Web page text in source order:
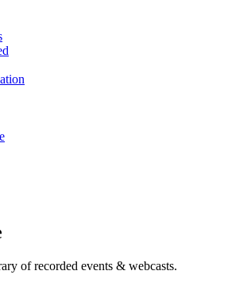
of recorded events & webcasts.